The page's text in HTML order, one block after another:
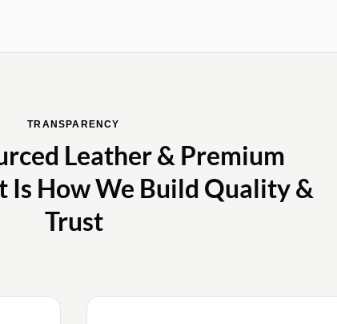
TRANSPARENCY
Leather & Premium
Is How We Build Quality &
Trust